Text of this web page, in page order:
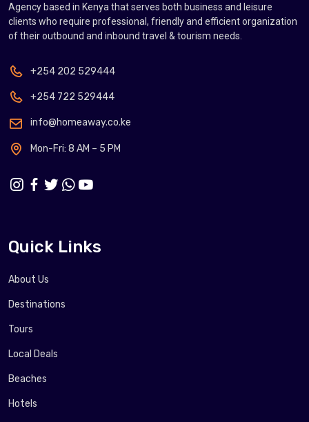
Agency based in Kenya that serves both business and leisure
clients who require professional, friendly and efficient organization
of their outbound and inbound travel & tourism needs.
+254 202 529444
+254 722 529444
info@homeaway.co.ke
Mon-Fri: 8 AM – 5 PM
Quick Links
About Us
Destinations
Tours
Local Deals
Beaches
Hotels